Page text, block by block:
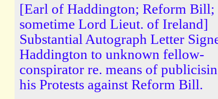
[Earl of Haddington; Reform Bill;
sometime Lord Lieut. of Ireland]
Substantial Autograph Letter
Haddington to unknown fellow-
conspirator re. means of
his Protests against Reform Bill.